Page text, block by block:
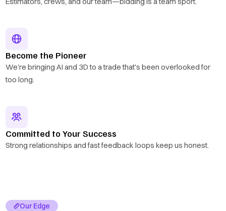
Become the Pioneer
We're bringing AI and 3D to a trade that's been overlooked for
too long.
Committed to Your Success
Strong relationships and fast feedback loops keep us honest.
Our Edge